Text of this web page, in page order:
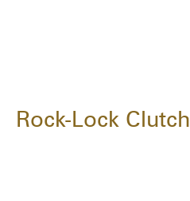
Rock-Lock Clutch